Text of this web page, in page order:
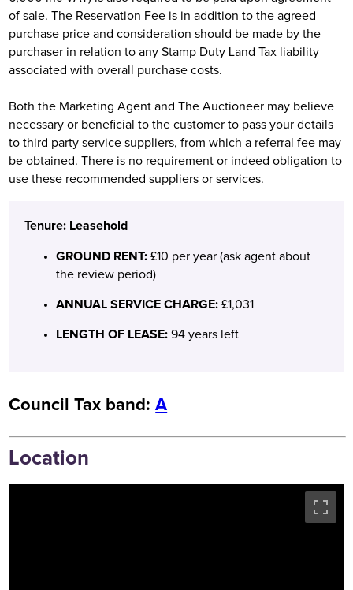
of sale. The Reservation Fee is in addition to the agreed
purchase price and consideration should be made by the
purchaser in relation to any Stamp Duty Land Tax liability
associated with overall purchase costs.
Both the Marketing Agent and The Auctioneer may believe
necessary or beneficial to the customer to pass your details
to third party service suppliers, from which a referral fee may
be obtained. There is no requirement or indeed obligation to
use these recommended suppliers or services.
Tenure: Leasehold
GROUND RENT: £10 per year (ask agent about
the review period)
ANNUAL SERVICE CHARGE: £1,031
LENGTH OF LEASE: 94 years left
Council Tax band:A
Location